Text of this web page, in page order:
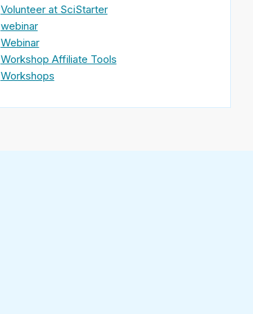
Volunteer at SciStarter
webinar
Webinar
Workshop Affiliate Tools
Workshops